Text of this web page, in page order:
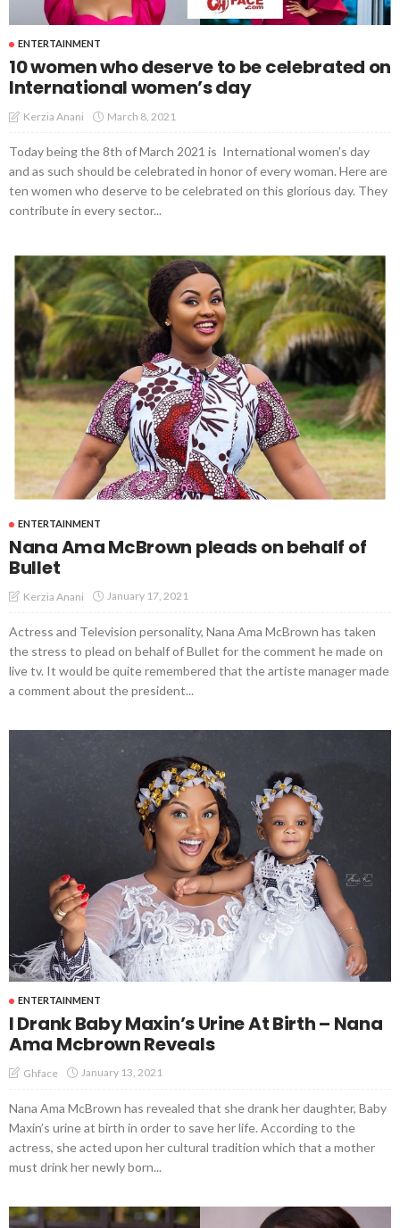
ENTERTAINMENT
10 women who deserve to be celebrated on
International women’s day
Kerzia Anani March 8, 2021
Today being the 8th of March 2021 is International women's day
and as such should be celebrated in honor of every woman. Here are
ten women who deserve to be celebrated on this glorious day. They
contribute in every sector...
ENTERTAINMENT
Nana Ama McBrown pleads on behalf of
Bullet
Kerzia Anani January 17, 2021
Actress and Television personality, Nana Ama McBrown has taken
the stress to plead on behalf of Bullet for the comment he made on
live tv. It would be quite remembered that the artiste manager made
a comment about the president...
ENTERTAINMENT
I Drank Baby Maxin’s Urine At Birth – Nana
Ama Mcbrown Reveals
Ghface January 13, 2021
Nana Ama McBrown has revealed that she drank her daughter, Baby
Maxin’s urine at birth in order to save her life. According to the
actress, she acted upon her cultural tradition which that a mother
must drink her newly born...